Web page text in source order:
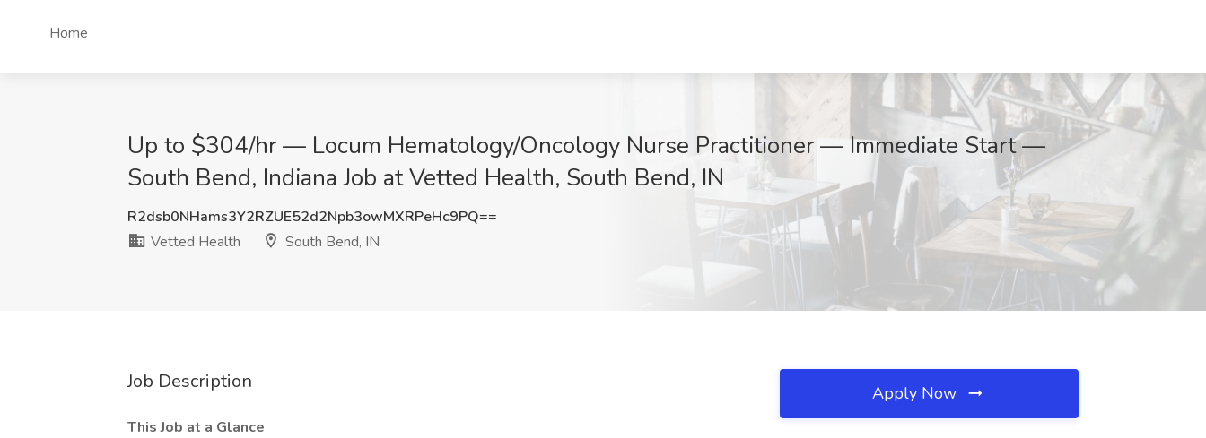
Home
Up to $304/hr — Locum Hematology/Oncology Nurse Practitioner — Immediate Start —
South Bend, Indiana Job at Vetted Health, South Bend, IN
R2dsb0NHams3Y2RZUE52d2Npb3owMXRPeHc9PQ==
Vetted Health
South Bend, IN
Job Description
This Job at a Glance
Apply Now